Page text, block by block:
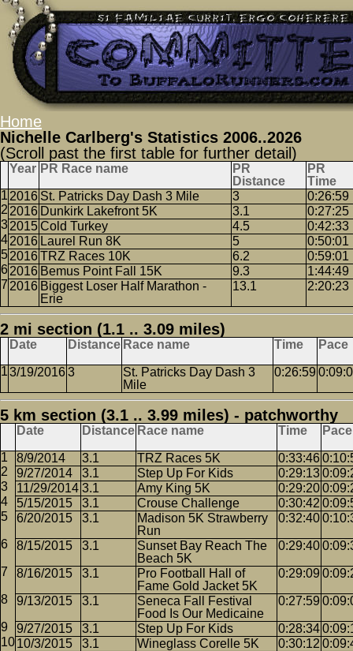
Home
Nichelle Carlberg's Statistics 2006..2026
(Scroll past the first table for further detail)
Year PR Race name
PR
Distance
PR
Time
2016 St. Patricks Day Dash 3 Mile 3
0:26:59
2016 Dunkirk Lakefront 5K 3.1
0:27:25
2015Cold Turkey 4.5
0:42:33
2016 Laurel Run 8K 5
0:50:01
2016TRZ Races 10K 6.2
0:59:01
2016 Bemus Point Fall 15K 9.3
1:44:49
2016 Biggest Loser Half Marathon -
Erie
13.1 2:20:23
2 mi section (1.1 .. 3.09 miles)
Date Distance Race name Time Pace
3/19/20163
St. Patricks Day Dash 3
Mile
0:26:59
5 km section (3.1 .. 3.99 miles) - patchworthy
Date Distance Race name Time Pace
8/9/2014 3.1 TRZ Races 5K 0:33:46
9/27/2014
3.1 Step Up For Kids 0:29:13
11/29/2014 3.1 Amy King 5K 0:29:20
5/15/2015
3.1 Crouse Challenge 0:30:42
6/20/2015
3.1
Madison 5K Strawberry
Run
0:32:40
8/15/2015 3.1
Sunset Bay Reach The
Beach 5K
0:29:40
8/16/2015 3.1
Pro Football Hall of
Fame Gold Jacket 5K
0:29:09
9/13/2015 3.1
Seneca Fall Festival
Food Is Our Medicaine
0:27:59
9/27/2015 3.1 Step Up For Kids 0:28:34
10/3/2015
3.1 Wineglass Corelle 5K 0:30:12